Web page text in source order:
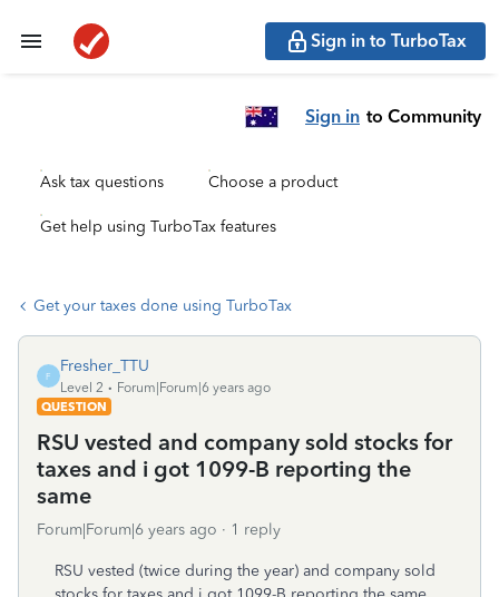
Sign in to TurboTax
Sign in to Community
Ask tax questions Choose a product
Get help using TurboTax features
Get your taxes done using TurboTax
F
Fresher_TTU
Level 2
Forum|Forum|6 years ago
QUESTION
RSU vested and company sold stocks for
taxes and i got 1099-B reporting the
same
Forum|Forum|6 years ago 1 reply
RSU vested (twice during the year) and company sold